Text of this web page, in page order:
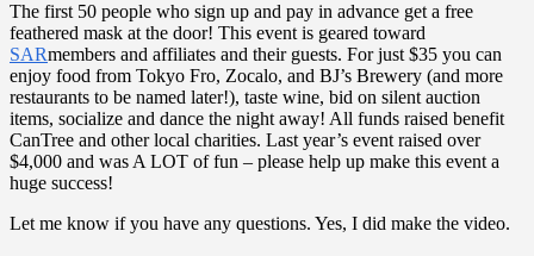
The first 50 people who sign up and pay in advance get a free
feathered mask at the door! This event is geared toward
SARmembers and affiliates and their guests. For just $35 you can
enjoy food from Tokyo Fro, Zocalo, and BJ’s Brewery (and more
restaurants to be named later!), taste wine, bid on silent auction
items, socialize and dance the night away! All funds raised benefit
CanTree and other local charities. Last year’s event raised over
$4,000 and was A LOT of fun – please help up make this event a
huge success!
Let me know if you have any questions. Yes, I did make the video.